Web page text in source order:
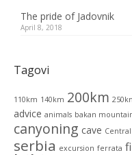
The pride of Jadovnik
April 8, 2018
Tagovi
110km 140km 200km
advice animals bakan
canyoning cave
serbia excursion ferrata